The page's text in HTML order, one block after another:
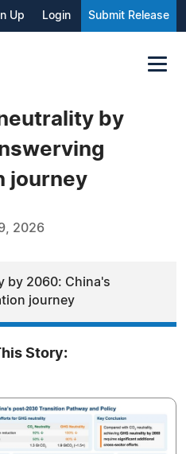
Up Login Submit Release
by
journey
2026
by 2060: China's
journey
Story: